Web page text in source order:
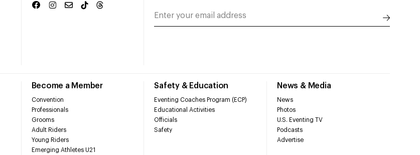
Become a Member
Convention
Professionals
Grooms
Adult Riders
Young Riders
Emerging Athletes U21
Safety & Education
Eventing Coaches Program (ECP)
Educational Activities
Officials
Safety
News & Media
News
Photos
U.S. Eventing TV
Podcasts
Advertise